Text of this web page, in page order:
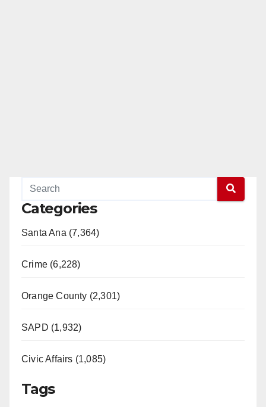
Categories
Santa Ana (7,364)
Crime (6,228)
Orange County (2,301)
SAPD (1,932)
Civic Affairs (1,085)
Tags